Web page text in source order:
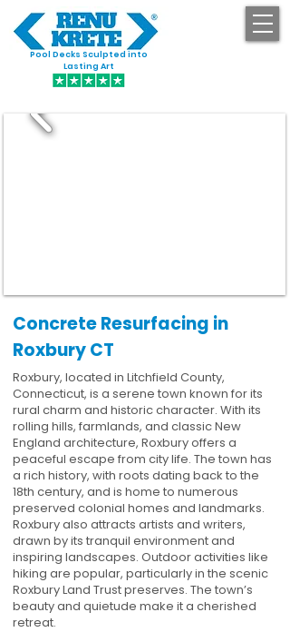
Pool Decks Sculpted into
Lasting Art
Concrete Resurfacing in
Roxbury CT
Roxbury, located in Litchfield County,
Connecticut, is a serene town known for its
rural charm and historic character. With its
rolling hills, farmlands, and classic New
England architecture, Roxbury offers a
peaceful escape from city life. The town has
a rich history, with roots dating back to the
18th century, and is home to numerous
preserved colonial homes and landmarks.
Roxbury also attracts artists and writers,
drawn by its tranquil environment and
inspiring landscapes. Outdoor activities like
hiking are popular, particularly in the scenic
Roxbury Land Trust preserves. The town’s
beauty and quietude make it a cherished
retreat.